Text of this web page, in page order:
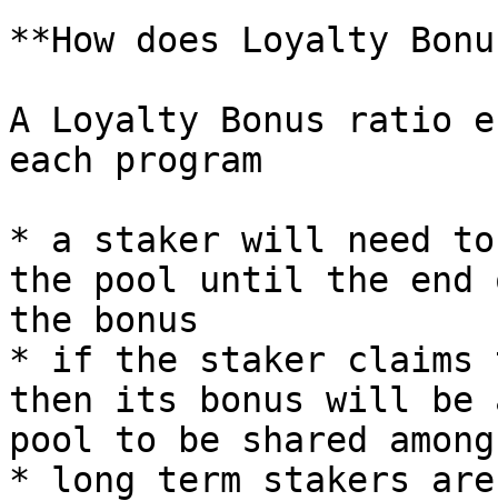
**How does Loyalty
A Loyalty Bonus ratio
each program
* a staker will need to
the pool until the end
the bonus
* if the staker claims
then its bonus will be
pool to be shared
* long term stakers